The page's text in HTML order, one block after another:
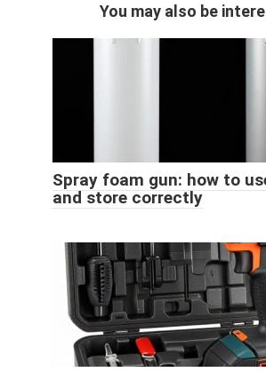
You may also be
Spray foam gun: how to
and store correctly